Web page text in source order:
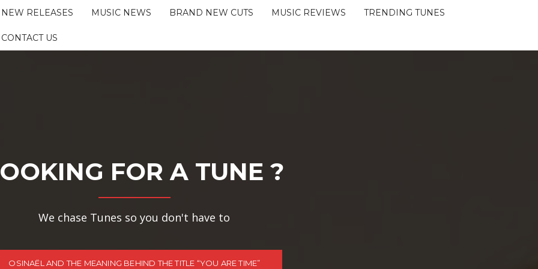
NEW RELEASES MUSIC NEWS BRAND NEW CUTS MUSIC REVIEWS TRENDING TUNES
CONTACT US
FOR A TUNE ?
We chase Tunes so you don't have to
OSINAËL AND THE MEANING BEHIND THE TITLE “YOU ARE TIME”